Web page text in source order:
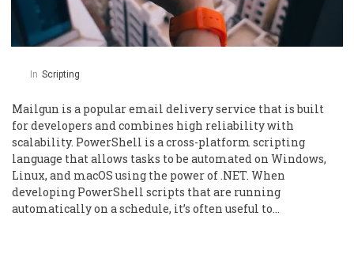
In Scripting
Mailgun is a popular email delivery service that is built
for developers and combines high reliability with
scalability. PowerShell is a cross-platform scripting
language that allows tasks to be automated on Windows,
Linux, and macOS using the power of .NET. When
developing PowerShell scripts that are running
automatically on a schedule, it’s often useful to…